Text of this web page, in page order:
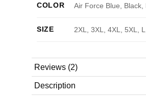
COLOR Air Force Blue,
SIZE 2XL, 3XL, 4XL, 5XL,
Reviews (2)
Description